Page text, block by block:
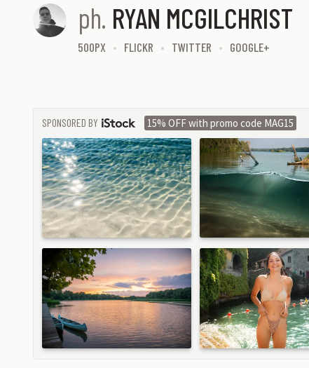
ph. RYAN MCGILCHRIST
500PX FLICKR TWITTER GOOGLE+
SPONSORED BY
ISTOCK
15% OFF with promo code MAG15